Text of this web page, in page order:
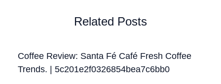
Related Posts
Coffee Review: Santa Fé Café Fresh Coffee
Trends. | 5c201e2f0326854bea7c6bb0